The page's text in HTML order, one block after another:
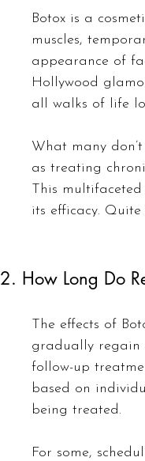
Botox is a
muscles,
appearance of
Hollywood
all walks of life
What many
as treating
This
its efficacy. Quite
2. How Long Do
The effects of
gradually regain
follow-up
based on
being treated.
For some,